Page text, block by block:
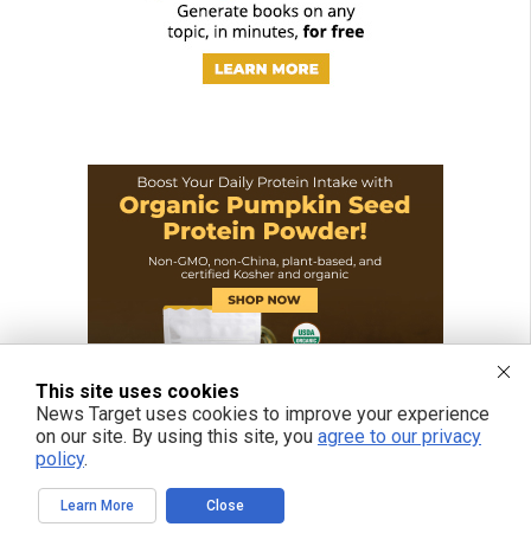
This site uses cookies
News Target uses cookies to improve your experience
on our site. By using this site, you agree to our privacy
policy.
Learn More Close